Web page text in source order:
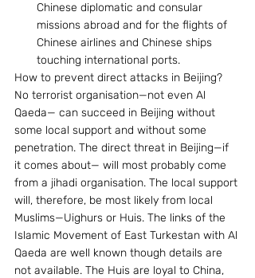
Chinese diplomatic and consular
missions abroad and for the flights of
Chinese airlines and Chinese ships
touching international ports.
How to prevent direct attacks in Beijing?
No terrorist organisation—not even Al
Qaeda— can succeed in Beijing without
some local support and without some
penetration. The direct threat in Beijing—if
it comes about— will most probably come
from a jihadi organisation. The local support
will, therefore, be most likely from local
Muslims—Uighurs or Huis. The links of the
Islamic Movement of East Turkestan with Al
Qaeda are well known though details are
not available. The Huis are loyal to China,